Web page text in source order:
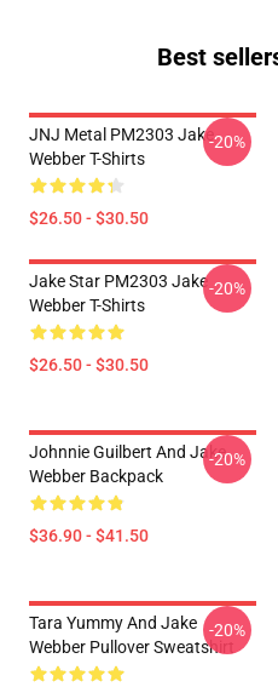
Best
JNJ Metal PM2303 Jake
Webber T-Shirts
$26.50 - $30.50
-20%
Jake Star PM2303 Jake
Webber T-Shirts
$26.50 - $30.50
-20%
Johnnie Guilbert And Jake
Webber Backpack
$36.90 - $41.50
-20%
Tara Yummy And Jake
Webber Pullover Sweatshirt
-20%